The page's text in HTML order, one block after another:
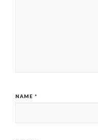
NAME *